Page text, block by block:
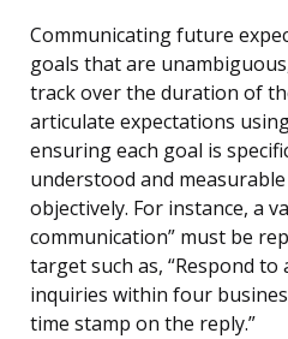
Communicating future
goals that are
track over the duration of
articulate expectations
ensuring each goal is
understood and
objectively. For instance, a
communication” must be
target such as, “Respond
inquiries within four
time stamp on the reply.”